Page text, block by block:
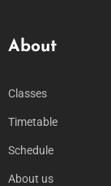
About
Classes
Timetable
Schedule
About us